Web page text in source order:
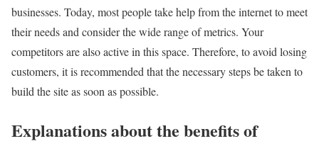
businesses. Today, most people take help from the internet to meet
their needs and consider the wide range of metrics. Your
competitors are also active in this space. Therefore, to avoid losing
customers, it is recommended that the necessary steps be taken to
build the site as soon as possible.
Explanations about the benefits of